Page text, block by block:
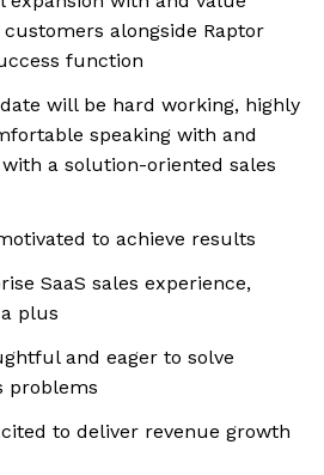
alongside Raptor
function
will be hard working, highly
speaking with and
a solution-oriented sales
to achieve results
SaaS sales experience,
plus
and eager to solve
problems
to deliver revenue growth